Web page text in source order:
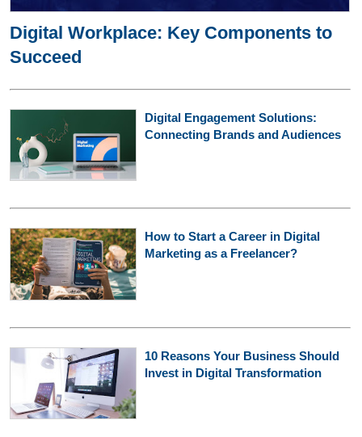
Digital Workplace: Key Components to
Succeed
Digital Engagement Solutions:
Connecting Brands and Audiences
How to Start a Career in Digital
Marketing as a Freelancer?
10 Reasons Your Business Should
Invest in Digital Transformation